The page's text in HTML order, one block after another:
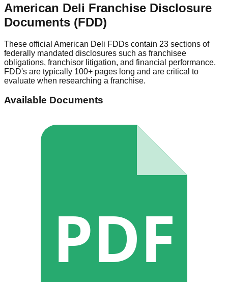
American Deli Franchise Disclosure
Documents (FDD)
These official American Deli FDDs contain 23 sections of
federally mandated disclosures such as franchisee
obligations, franchisor litigation, and financial performance.
FDD's are typically 100+ pages long and are critical to
evaluate when researching a franchise.
Available Documents
PDF